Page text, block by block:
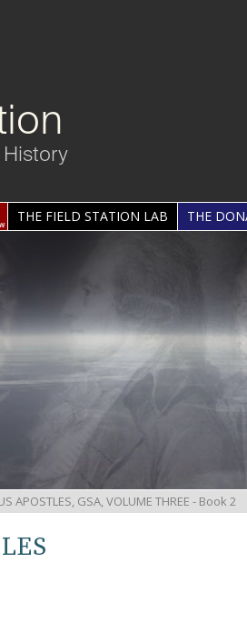
THE FIELD STATION LAB THE
APOSTLES, GSA, VOLUME THREE - Book 2